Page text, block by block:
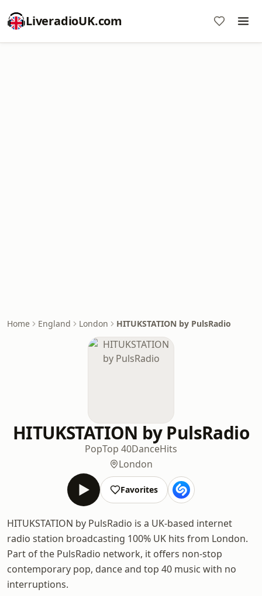
LiveradioUK.com
Home England London HITUKSTATION by PulsRadio
HITUKSTATION by PulsRadio
PopTop 40DanceHits
London
Favorites
HITUKSTATION by PulsRadio is a UK-based internet
radio station broadcasting 100% UK hits from London.
Part of the PulsRadio network, it offers non-stop
contemporary pop, dance and top 40 music with no
interruptions.